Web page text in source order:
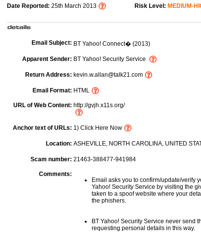
Date Reported: 25th March 2013 Risk Level: MEDIUM-
Email Subject: BT Yahoo! Connect� (2013)
Apparent Sender: BT Yahoo! Security Service
Return Address: kevin.w.allan@talk21.com
Email Format: HTML
URL of Web Content: http://gvjh.x11s.org/
Anchor text of URLs: 1) Click Here Now
Location: ASHEVILLE, NORTH CAROLINA, UNITED
Scam number: 21463-388477-941984
Comments:
Email asks you to confirm/update/verify
Yahoo! Security Service by visiting the
taken to a spoof website where your
the phishers.
BT Yahoo! Security Service never send
requesting personal details in this way.